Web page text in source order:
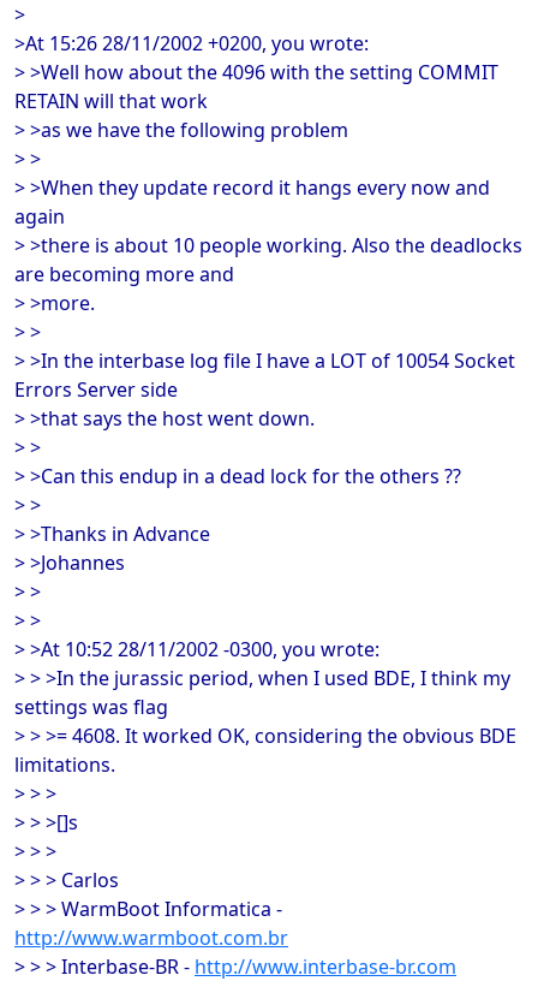
>
>At 15:26 28/11/2002 +0200, you wrote:
> >Well how about the 4096 with the setting COMMIT
RETAIN will that work
> >as we have the following problem
> >
> >When they update record it hangs every now and
again
> >there is about 10 people working. Also the deadlocks
are becoming more and
> >more.
> >
> >In the interbase log file I have a LOT of 10054 Socket
Errors Server side
> >that says the host went down.
> >
> >Can this endup in a dead lock for the others ??
> >
> >Thanks in Advance
> >Johannes
> >
> >
> >At 10:52 28/11/2002 -0300, you wrote:
> > >In the jurassic period, when I used BDE, I think my
settings was flag
> > >= 4608. It worked OK, considering the obvious BDE
limitations.
> > >
> > >[]s
> > >
> > > Carlos
> > > WarmBoot Informatica -
http://www.warmboot.com.br
> > > Interbase-BR - http://www.interbase-br.com